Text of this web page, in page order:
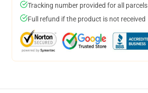
Tracking number provided for all parcels
Full refund if the product is not received